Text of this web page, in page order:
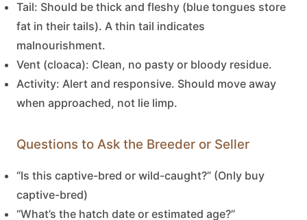
Tail: Should be thick and fleshy (blue tongues store
fat in their tails). A thin tail indicates
malnourishment.
Vent (cloaca): Clean, no pasty or bloody residue.
Activity: Alert and responsive. Should move away
when approached, not lie limp.
Questions to Ask the Breeder or Seller
“Is this captive-bred or wild-caught?” (Only buy
captive-bred)
“What’s the hatch date or estimated age?”